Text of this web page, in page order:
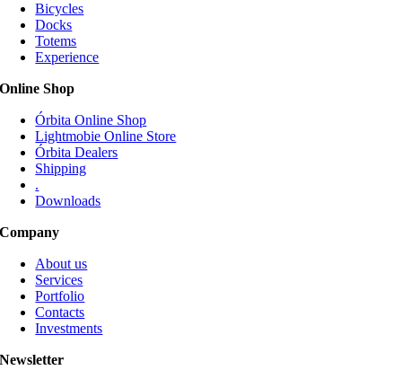
variants.
The
options
may
chosen
the
product
page
Bicycles
Docks
Totems
Experience
Online Shop
Órbita Online Shop
Lightmobie Online Store
Órbita Dealers
Shipping
.
Downloads
Company
About us
Services
Portfolio
Contacts
Investments
Newsletter